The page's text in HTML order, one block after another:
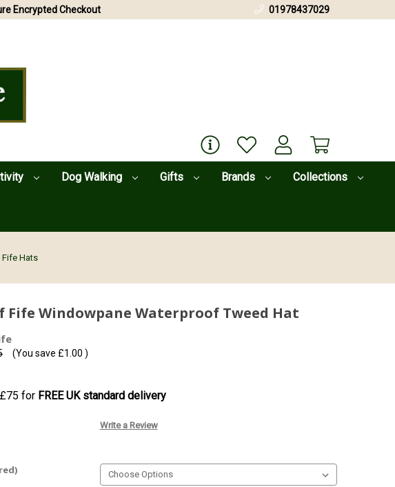
Dog Walking Gifts Brands Collections
Encrypted Checkout 01978437029
Hats
Fife Windowpane Waterproof Tweed Hat
(You save £1.00 )
for FREE UK standard delivery
Write a Review